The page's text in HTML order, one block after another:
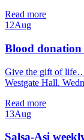
Read more
12Aug
Blood donation
Give the gift of
Westgate Hall.
Read more
13Aug
Salsa-Asi